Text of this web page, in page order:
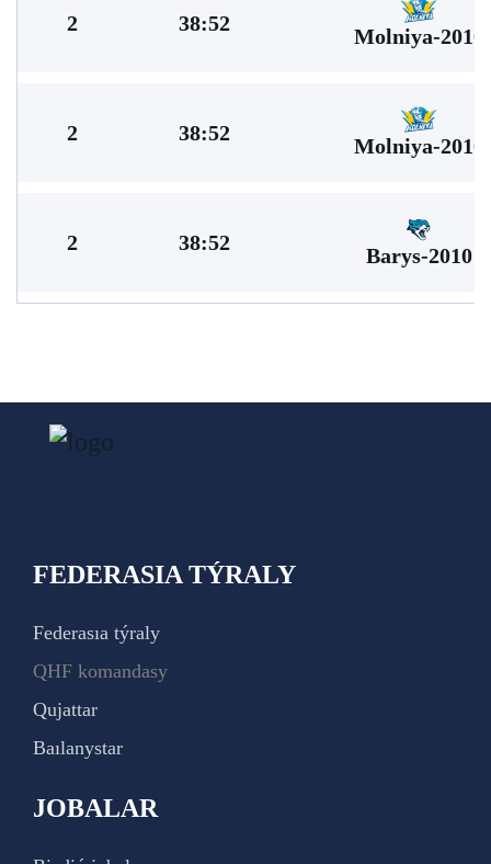
2 38:52
Molniya-2010
2 38:52
Molniya-2010
2 38:52
Barys-2010
FEDERASIA TÝRALY
Federasıa týraly
QHF komandasy
Qujattar
Baılanystar
JOBALAR